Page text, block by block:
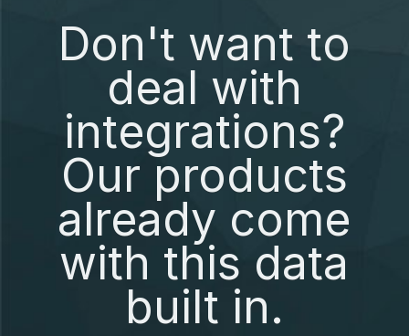
Don't want to
deal with
integrations?
Our products
already come
with this data
built in.